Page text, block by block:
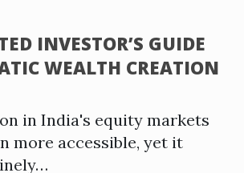
INVESTOR’S GUIDE
WEALTH CREATION
in India's equity markets
more accessible, yet it